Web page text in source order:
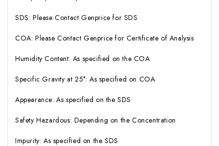
SDS: Please Contact Genprice for SDS
COA: Please Contact Genprice for Certificate of Analysis
Humidity Content: As specified on the COA
Specific Gravity at 25°: As specified on COA
Appearance: As specified on the SDS
Safety Hazardous: Depending on the Concentration
Impurity: As specified on the SDS